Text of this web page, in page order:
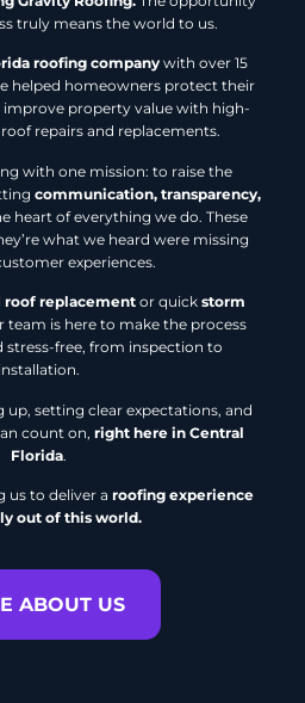
truly means the world to us.
roofing companywith over 15
helped homeowners protect their
property value with high-
repairs and replacements.
with one mission: to raise the
communication, transparency,
heart of everything we do. These
what we heard were missing
experiences.
roof replacement or quick storm
team is here to make the process
stress-free, from inspection to
installation.
up, setting clear expectations, and
count on, right here in Central
Florida.
us to deliver a roofing experience
out of this world.
ABOUT US